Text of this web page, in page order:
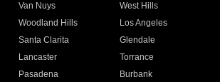
Van Nuys
West Hills
Woodland Hills
Los Angeles
Santa Clarita
Glendale
Lancaster
Torrance
Pasadena
Burbank